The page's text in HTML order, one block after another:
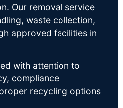
Our removal service
waste collection,
approved facilities in
with attention to
compliance
recycling options